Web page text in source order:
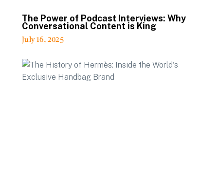
The Power of Podcast Interviews: Why
Conversational Content is King
July 16, 2025